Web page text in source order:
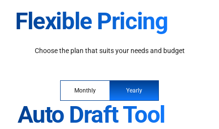
Flexible Pricing
Choose the plan that suits your needs and budget
Monthly Yearly
Auto Draft Tool